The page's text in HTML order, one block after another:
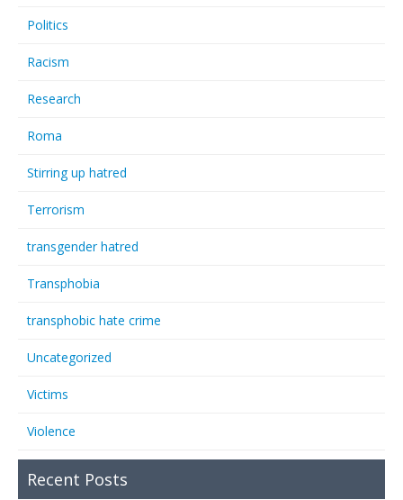
Politics
Racism
Research
Roma
Stirring up hatred
Terrorism
transgender hatred
Transphobia
transphobic hate crime
Uncategorized
Victims
Violence
Recent Posts